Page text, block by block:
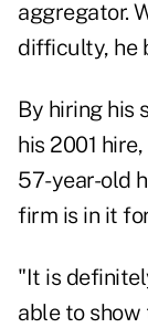
aggregator.
difficulty, he
By hiring his
his 2001
57-year-old
firm is in it
"It is
able to